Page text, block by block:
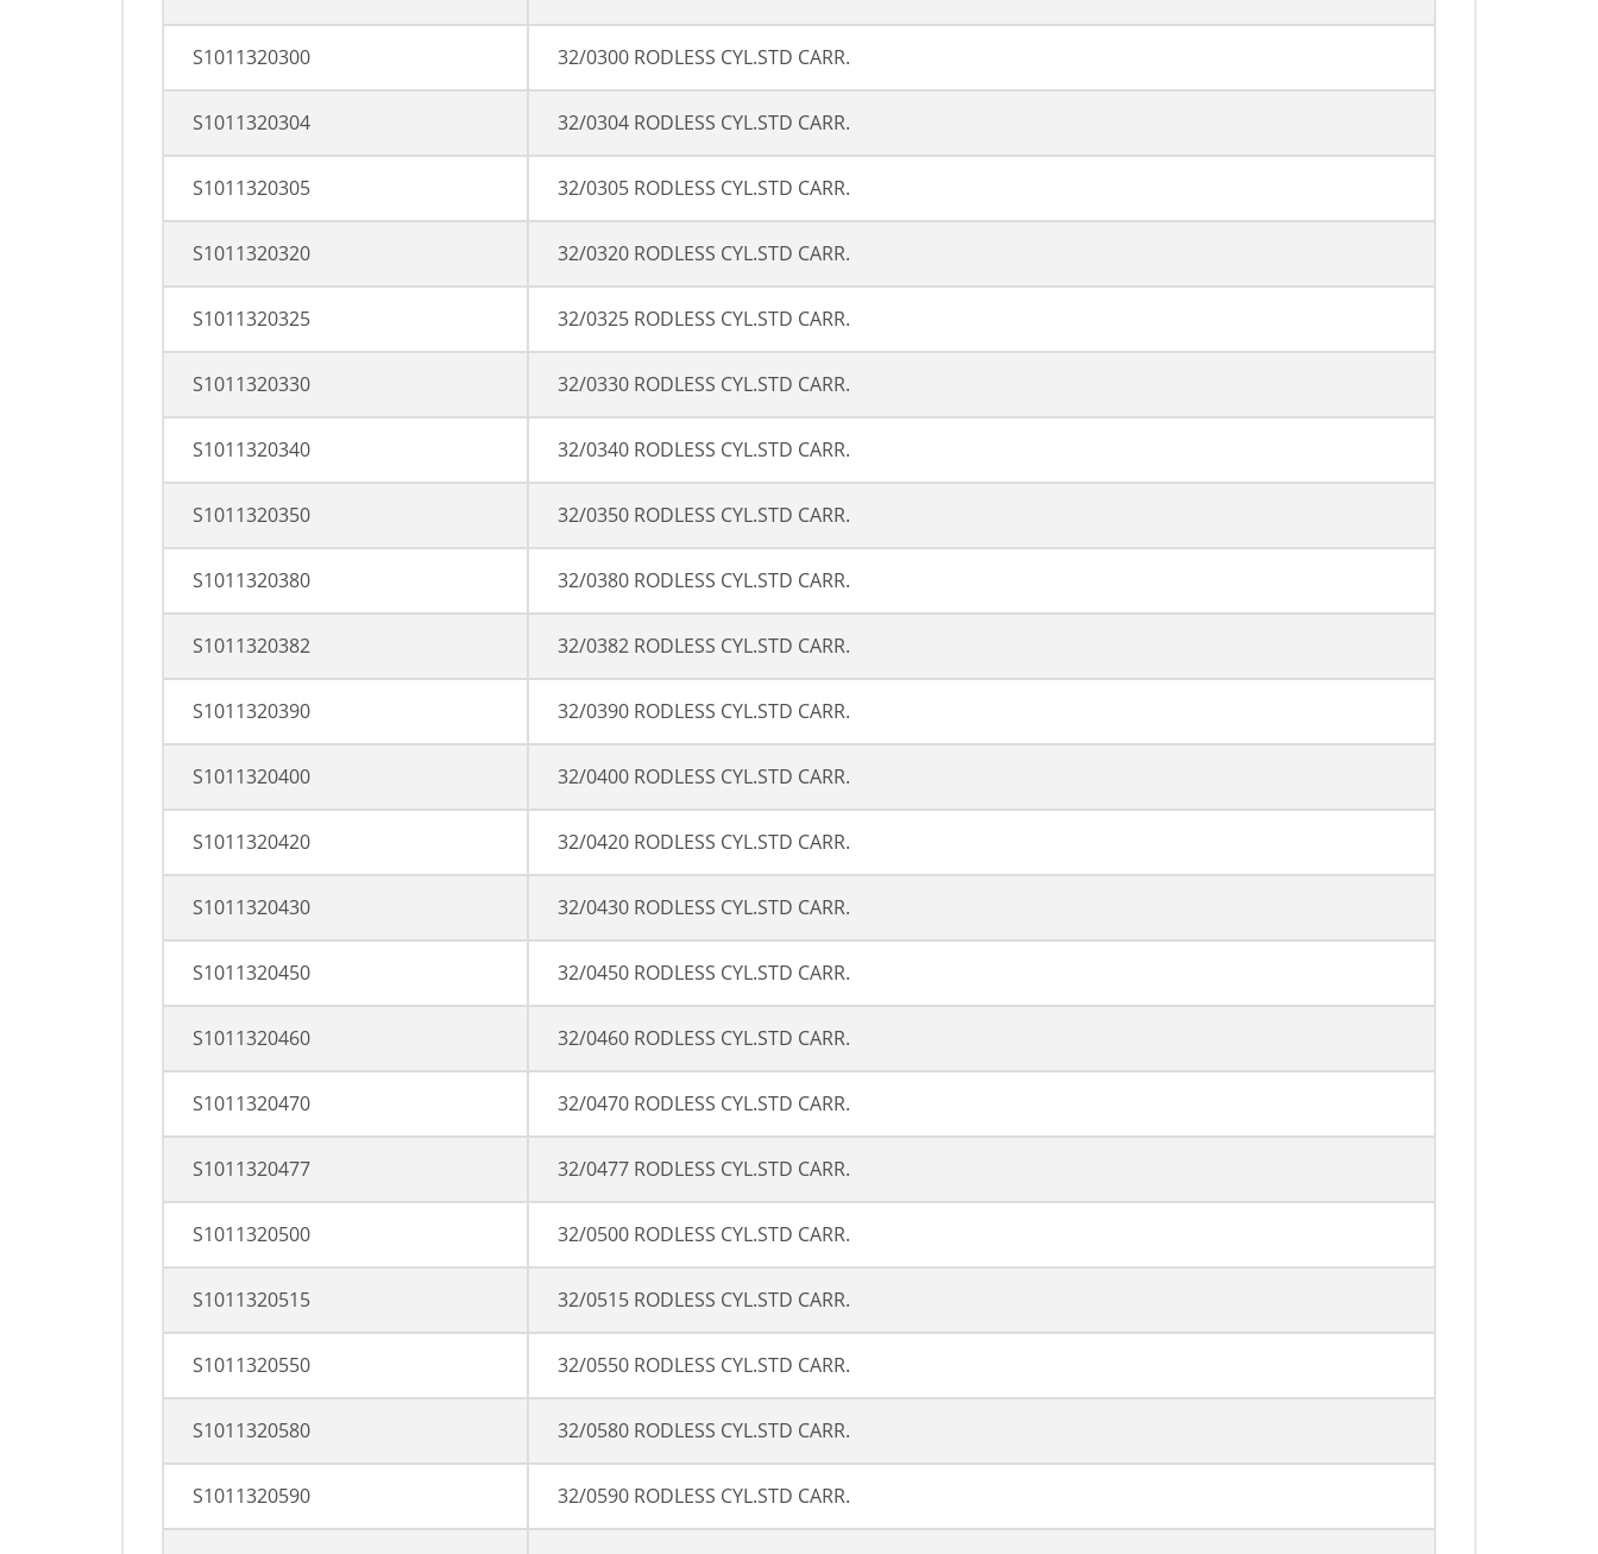
S1011320300 32/0300 RODLESS CYL.STD CARR.
S1011320304 32/0304 RODLESS CYL.STD CARR.
S1011320305 32/0305 RODLESS CYL.STD CARR.
S1011320320 32/0320 RODLESS CYL.STD CARR.
S1011320325 32/0325 RODLESS CYL.STD CARR.
S1011320330 32/0330 RODLESS CYL.STD CARR.
S1011320340 32/0340 RODLESS CYL.STD CARR.
S1011320350 32/0350 RODLESS CYL.STD CARR.
S1011320380 32/0380 RODLESS CYL.STD CARR.
S1011320382 32/0382 RODLESS CYL.STD CARR.
S1011320390 32/0390 RODLESS CYL.STD CARR.
S1011320400 32/0400 RODLESS CYL.STD CARR.
S1011320420 32/0420 RODLESS CYL.STD CARR.
S1011320430 32/0430 RODLESS CYL.STD CARR.
S1011320450 32/0450 RODLESS CYL.STD CARR.
S1011320460 32/0460 RODLESS CYL.STD CARR.
S1011320470 32/0470 RODLESS CYL.STD CARR.
S1011320477 32/0477 RODLESS CYL.STD CARR.
S1011320500 32/0500 RODLESS CYL.STD CARR.
S1011320515 32/0515 RODLESS CYL.STD CARR.
S1011320550 32/0550 RODLESS CYL.STD CARR.
S1011320580 32/0580 RODLESS CYL.STD CARR.
S1011320590 32/0590 RODLESS CYL.STD CARR.